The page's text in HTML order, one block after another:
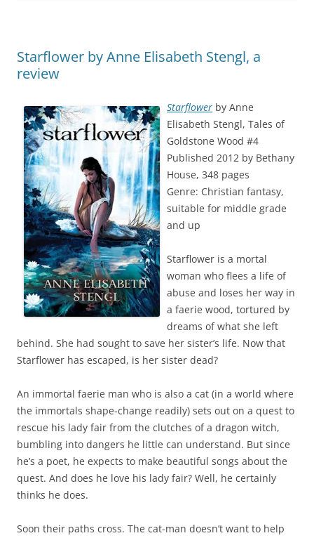
Starflower by Anne Elisabeth Stengl, a
review
Starflower by Anne
Elisabeth Stengl, Tales of
Goldstone Wood #4
Published 2012 by Bethany
House, 348 pages
Genre: Christian fantasy,
suitable for middle grade
and up
Starflower is a mortal
woman who flees a life of
abuse and loses her way in
a faerie wood, tortured by
dreams of what she left
behind. She had sought to save her sister’s life. Now that
Starflower has escaped, is her sister dead?
An immortal faerie man who is also a cat (in a world where
the immortals shape-change readily) sets out on a quest to
rescue his lady fair from the clutches of a dragon witch,
bumbling into dangers he little can understand. But since
he’s a poet, he expects to make beautiful songs about the
quest. And does he love his lady fair? Well, he certainly
thinks he does.
Soon their paths cross. The cat-man doesn’t want to help